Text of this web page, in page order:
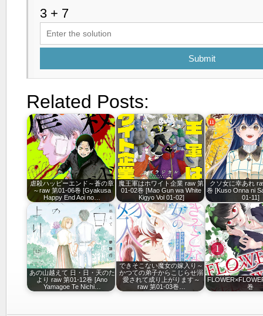
Submit
Related Posts:
虐殺ハッピーエンド～蒼の章
～raw 第01-06巻 [Gyakusa
Happy End Aoi no…
魔王軍はホワイト企業 raw 第
01-02巻 [Mao Gun wa White
Kigyo Vol 01-02]
クソ女に幸あれ
巻 [Kuso Onna ni
01-11]
あの山越えて 日・日・天のた
より raw 第01-12巻 [Ano
Yamagoe Te Nichi…
できそこない魔女の嫁入り～
かつての弟子からこじらせ溺
愛されて成り上がります～
raw 第01-03巻…
巻